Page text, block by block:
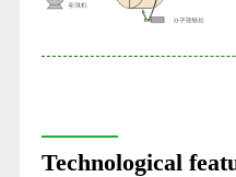
Technological